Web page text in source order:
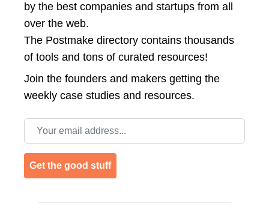
by the best companies and startups from all
over the web.
The Postmake directory contains thousands
of tools and tons of curated resources!
Join the founders and makers getting the
weekly case studies and resources.
Email address
Get the good stuff